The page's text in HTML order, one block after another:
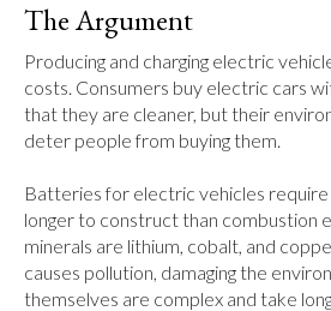
The Argument
Producing and charging electric
costs. Consumers buy electric cars
that they are cleaner, but their
deter people from buying them.
Batteries for electric vehicles
longer to construct than combustion
minerals are lithium, cobalt, and
causes pollution, damaging the
themselves are complex and take